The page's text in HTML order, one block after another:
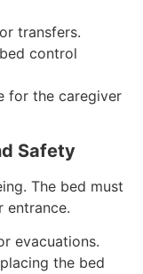
transfers.
control
for the caregiver
Safety
​The bed must
entrance.
evacuations.
the bed